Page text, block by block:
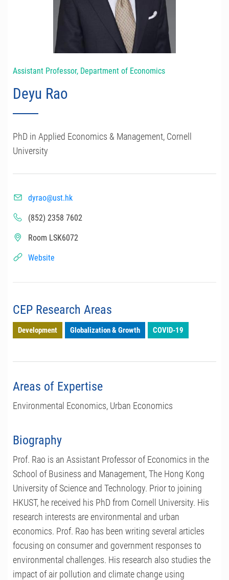
Assistant Professor, Department of Economics
Deyu Rao
PhD in Applied Economics & Management, Cornell
University
dyrao@ust.hk
(852) 2358 7602
Room LSK6072
Website
CEP Research Areas
Development Globalization & Growth COVID-19
Areas of Expertise
Environmental Economics, Urban Economics
Biography
Prof. Rao is an Assistant Professor of Economics in the
School of Business and Management, The Hong Kong
University of Science and Technology. Prior to joining
HKUST, he received his PhD from Cornell University. His
research interests are environmental and urban
economics. Prof. Rao has been writing several articles
focusing on consumer and government responses to
environmental challenges. His research also studies the
impact of air pollution and climate change using